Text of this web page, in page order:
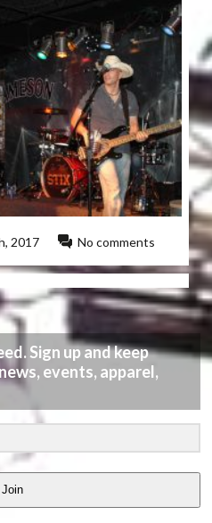
2017 No comments
Sign up and keep
events, apparel,
Join